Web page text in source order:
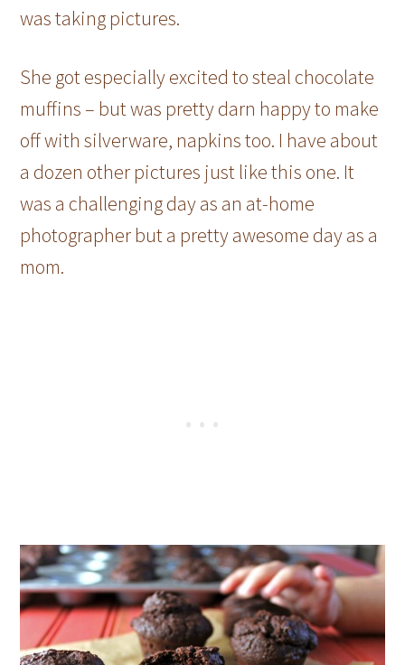
was taking pictures.
She got especially excited to steal chocolate
muffins – but was pretty darn happy to make
off with silverware, napkins too. I have about
a dozen other pictures just like this one. It
was a challenging day as an at-home
photographer but a pretty awesome day as a
mom.